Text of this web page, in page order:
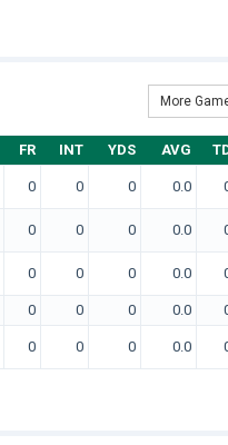
More
FR INT YDS AVG
0 0 0 0.0
0 0 0 0.0
0 0 0 0.0
0 0 0 0.0
0 0 0 0.0